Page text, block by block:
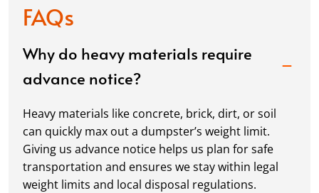
FAQs
Why do heavy materials require
advance notice?
Heavy materials like concrete, brick, dirt, or soil
can quickly max out a dumpster’s weight limit.
Giving us advance notice helps us plan for safe
transportation and ensures we stay within legal
weight limits and local disposal regulations.